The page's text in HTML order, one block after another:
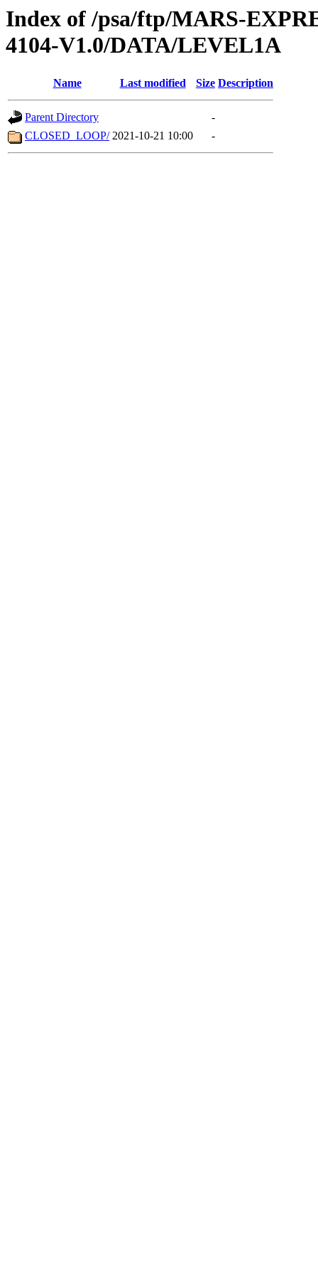
Index of /psa/ftp/MARS-
4104-V1.0/DATA/LEVEL1A
Name Last modified Size Description
Parent Directory
-
CLOSED_LOOP/ 2021-10-21 10:00 -